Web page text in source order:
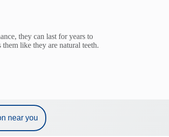
they can last for years to
like they are natural teeth.
near you